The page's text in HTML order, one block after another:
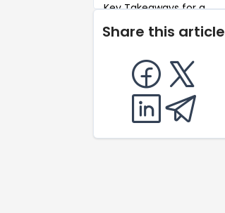
Key Takeaways for a
Division Manager
Resume
Share this article